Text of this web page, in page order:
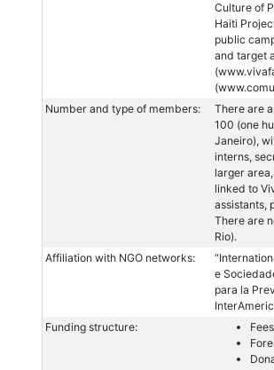
Culture of
Haiti
public
and target
Number and type of members:
There are
100 (one
Janeiro),
interns,
larger
linked to
assistants,
There are
Rio).
Affiliation with NGO networks:
e
para la
Funding structure: